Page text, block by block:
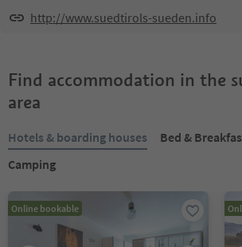
http://www.suedtirols-sueden.info
Find accommodation in the
area
Hotels & boarding houses Bed &
Camping
Online bookable